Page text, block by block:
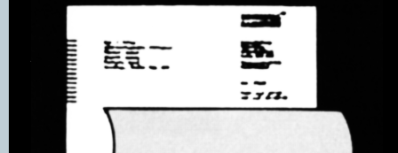
style for all types
including a general
purpose window
cover which is
available on call-
off contract.